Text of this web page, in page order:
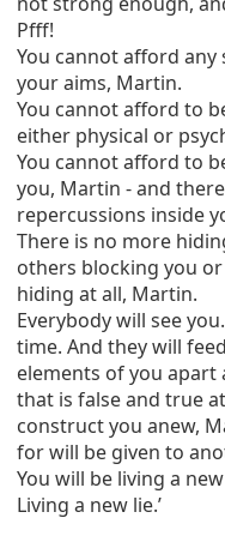
Pfff!
You cannot afford
your aims, Martin.
You cannot afford to
either physical or
You cannot afford to
you, Martin - and
repercussions inside
There is no more
others blocking you
hiding at all, Martin.
Everybody will see
time. And they will
elements of you
that is false and true
construct you anew,
for will be given to
You will be living a
Living a new lie.’